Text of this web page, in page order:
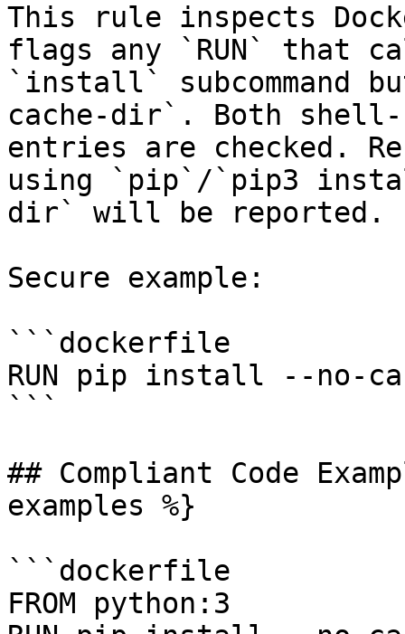
This rule inspects
flags any `RUN` that
`install` subcommand
cache-dir`. Both shell-
entries are checked.
using `pip`/`pip3
dir` will be reported.
Secure example:
```dockerfile
RUN pip install --no-
```
## Compliant Code
examples %}
```dockerfile
FROM python:3